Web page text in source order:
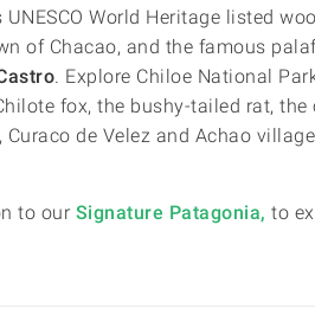
World Heritage listed
of Chacao, and the famous
. Explore Chiloe National
fox, the bushy-tailed rat,
Curaco de Velez and Achao
to our Signature Patagonia, to